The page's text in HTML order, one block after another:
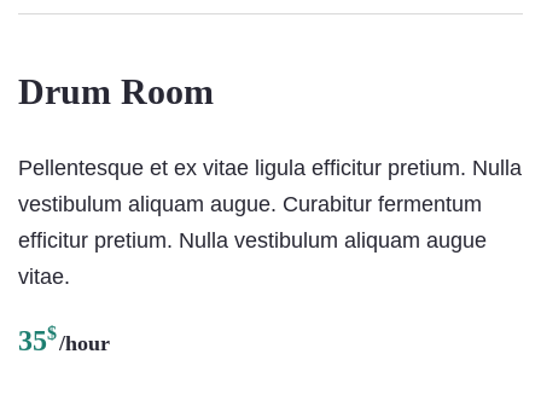
Drum Room
Pellentesque et ex vitae ligula efficitur pretium. Nulla
vestibulum aliquam augue. Curabitur fermentum
efficitur pretium. Nulla vestibulum aliquam augue
vitae.
35$/hour